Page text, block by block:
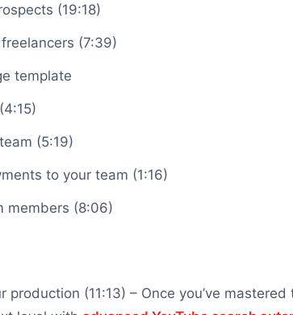
(19:18)
(7:39)
template
(5:19)
to your team (1:16)
members (8:06)
production (11:13) – Once you’ve